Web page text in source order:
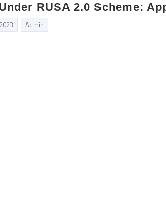
RUSA 2.0 Scheme:
Admin